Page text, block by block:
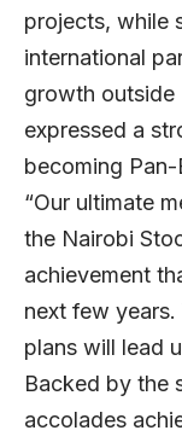
projects, while
international
growth outside
expressed a
becoming
“Our ultimate
the Nairobi
achievement
next few
plans will lead
Backed by the
accolades